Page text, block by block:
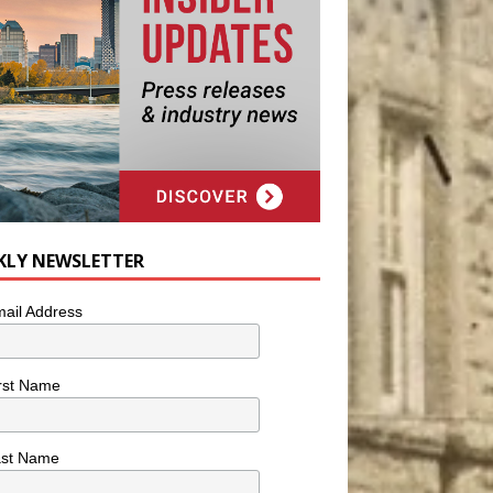
NEWSLETTER
Address
Name
Name